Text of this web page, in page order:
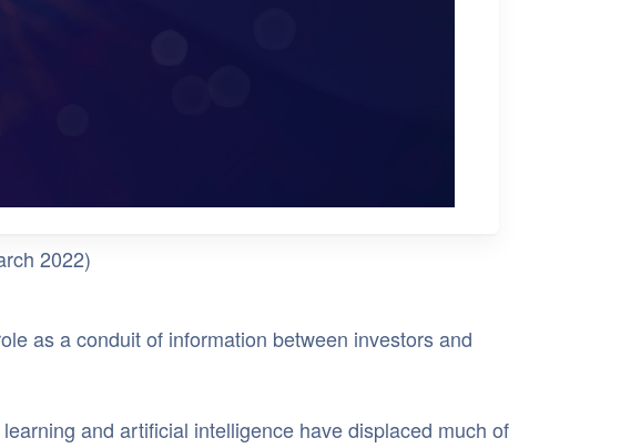
2022)
as a conduit of information between investors and
and artificial intelligence have displaced much of